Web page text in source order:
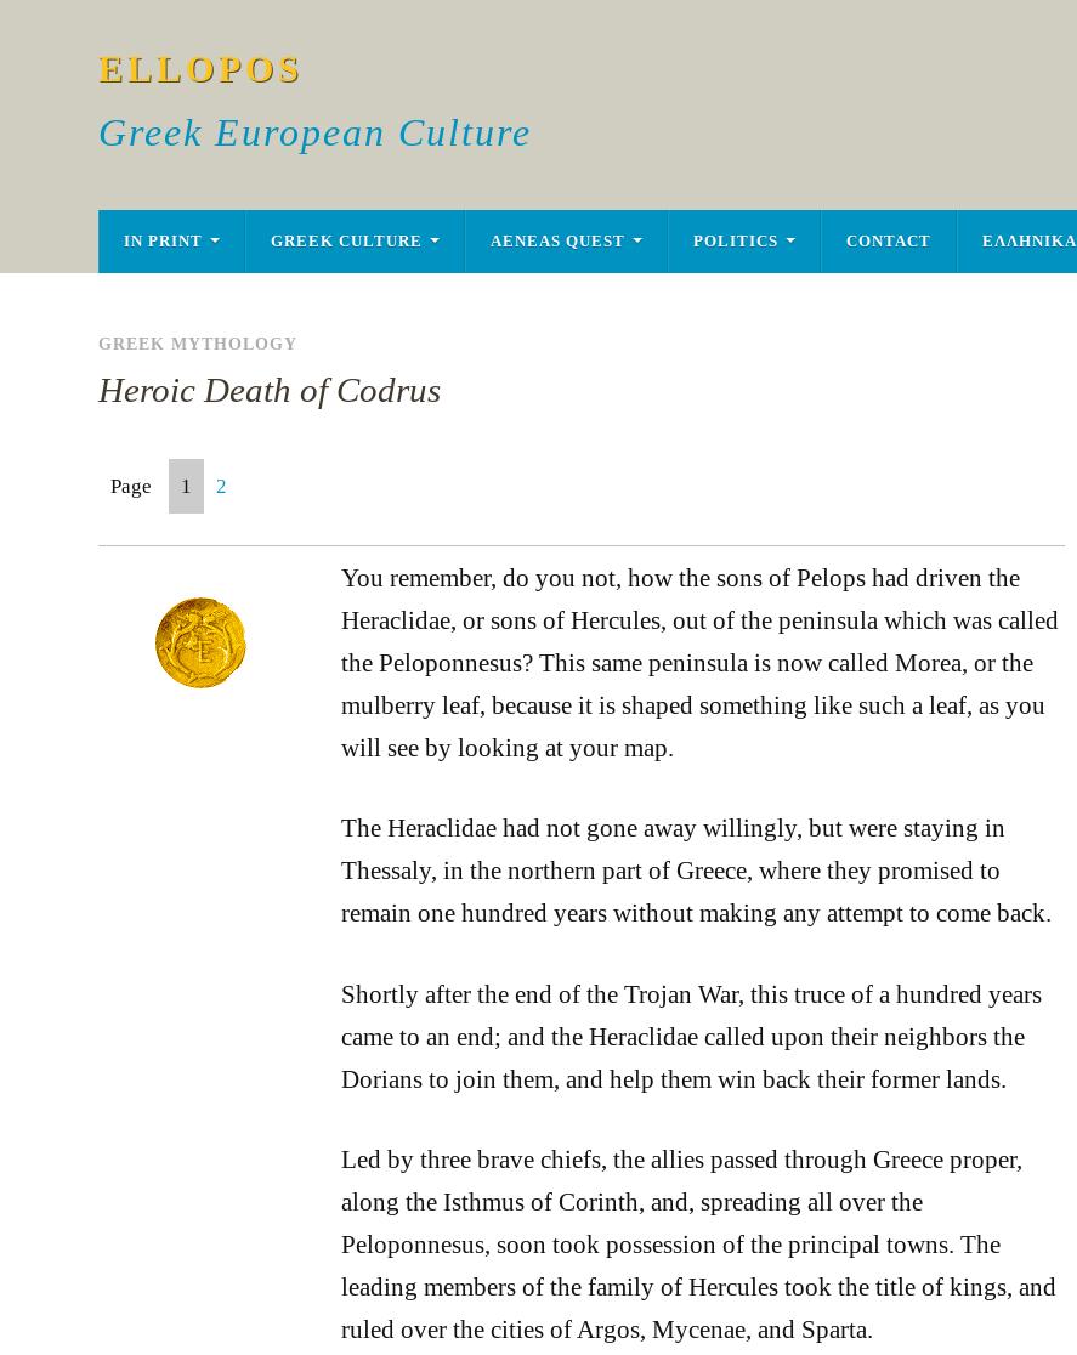
ELLOPOS
Greek European Culture
IN PRINT GREEK CULTURE AENEAS QUEST POLITICS CONTACT ΕΛΛΗΝΙΚΑ
GREEK MYTHOLOGY
Heroic Death of Codrus
Page 1 2
You remember, do you not, how the sons of Pelops had driven the
Heraclidae, or sons of Hercules, out of the peninsula which was called
the Peloponnesus? This same peninsula is now called Morea, or the
mulberry leaf, because it is shaped something like such a leaf, as you
will see by looking at your map.
The Heraclidae had not gone away willingly, but were staying in
Thessaly, in the northern part of Greece, where they promised to
remain one hundred years without making any attempt to come back.
Shortly after the end of the Trojan War, this truce of a hundred years
came to an end; and the Heraclidae called upon their neighbors the
Dorians to join them, and help them win back their former lands.
Led by three brave chiefs, the allies passed through Greece proper,
along the Isthmus of Corinth, and, spreading all over the
Peloponnesus, soon took possession of the principal towns. The
leading members of the family of Hercules took the title of kings, and
ruled over the cities of Argos, Mycenae, and Sparta.